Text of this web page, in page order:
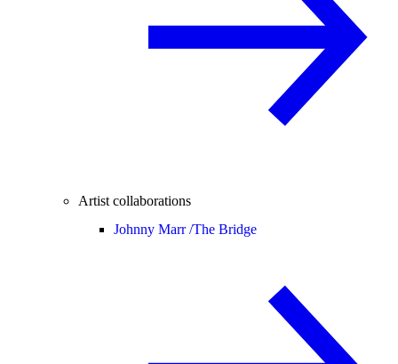
Artist collaborations
Johnny Marr /The Bridge